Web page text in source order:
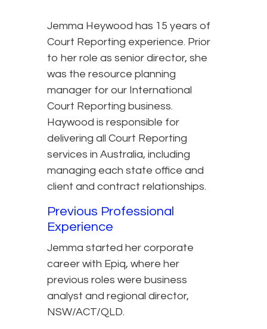
Jemma Heywood has 15 years of
Court Reporting experience. Prior
to her role as senior director, she
was the resource planning
manager for our International
Court Reporting business.
Haywood is responsible for
delivering all Court Reporting
services in Australia, including
managing each state office and
client and contract relationships.
Previous Professional
Experience
Jemma started her corporate
career with Epiq, where her
previous roles were business
analyst and regional director,
NSW/ACT/QLD.